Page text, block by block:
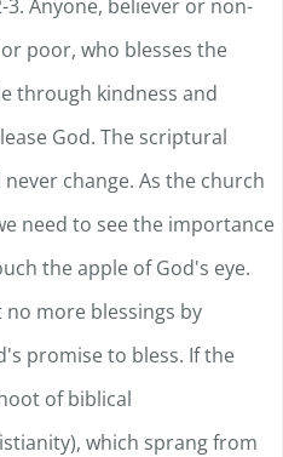
3. Anyone, believer or non-
poor, who blesses the
through kindness and
God. The scriptural
change. As the church
need to see the importance
the apple of God's eye.
no more blessings by
promise to bless. If the
of biblical
which sprang from